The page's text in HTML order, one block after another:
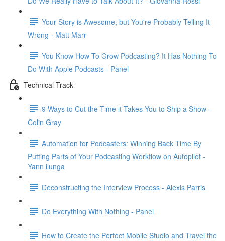
Your Story is Awesome, but You're Probably Telling It
Wrong - Matt Marr
You Know How To Grow Podcasting? It Has Nothing To
Do With Apple Podcasts - Panel
Technical Track
9 Ways to Cut the Time it Takes You to Ship a Show -
Colin Gray
Automation for Podcasters: Winning Back Time By
Putting Parts of Your Podcasting Workflow on Autopilot -
Yann ilunga
Deconstructing the Interview Process - Alexis Parris
Do Everything With Nothing - Panel
How to Create the Perfect Mobile Studio and Travel the